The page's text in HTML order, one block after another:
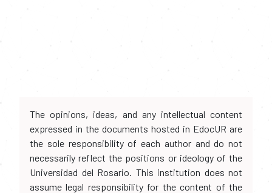
The opinions, ideas, and any intellectual content
expressed in the documents hosted in EdocUR are
the sole responsibility of each author and do not
necessarily reflect the positions or ideology of the
Universidad del Rosario. This institution does not
assume legal responsibility for the content of the